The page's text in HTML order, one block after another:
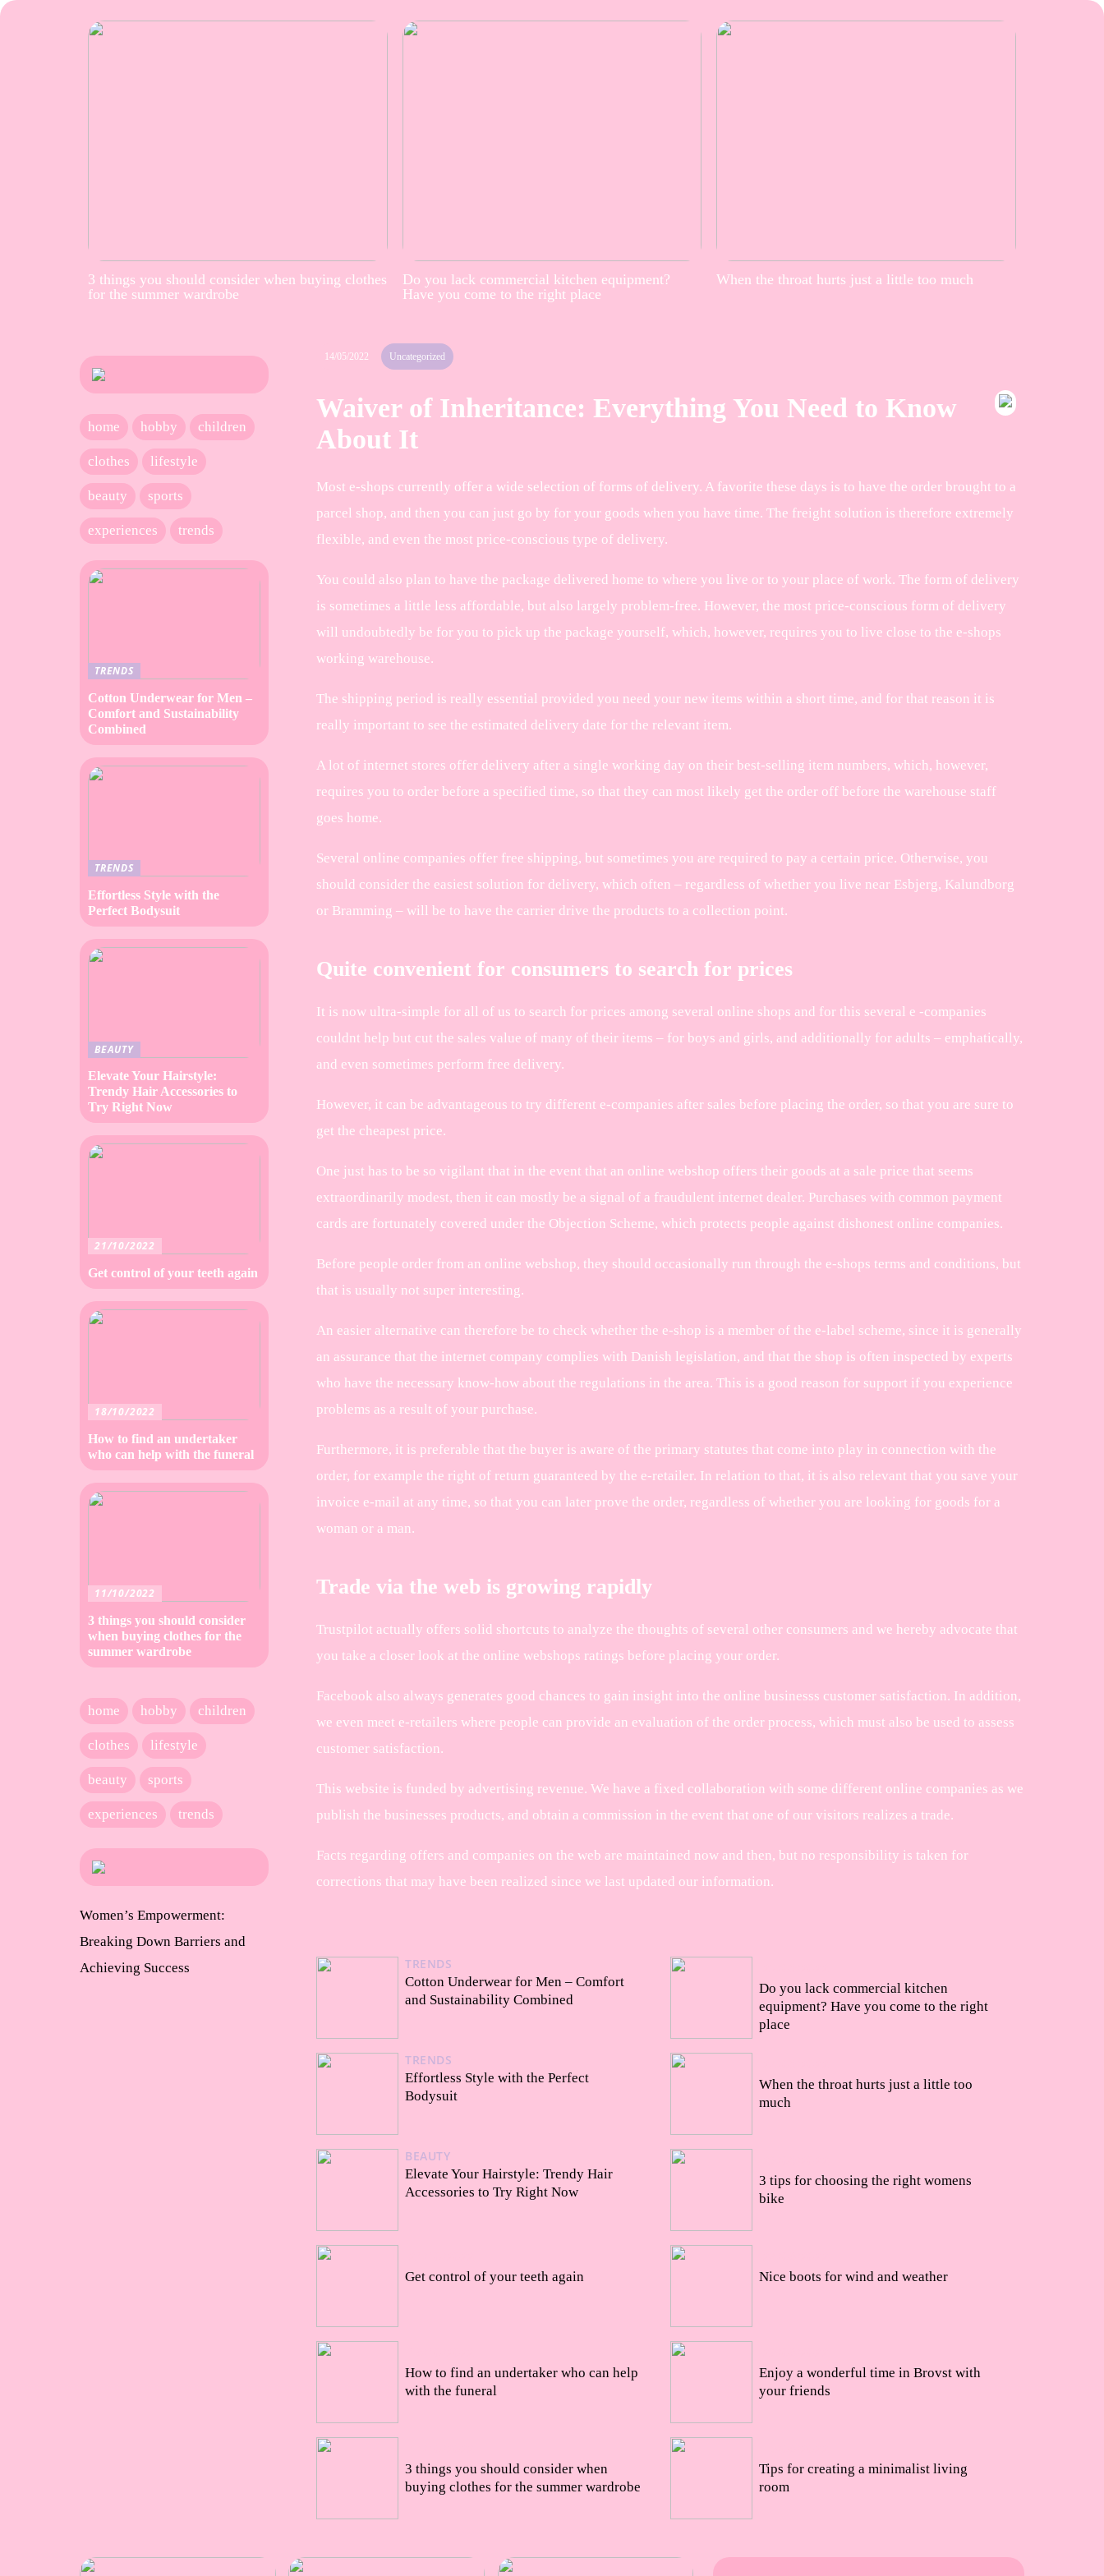
3 things you should consider when buying clothes
for the summer wardrobe
Do you lack commercial kitchen equipment?
Have you come to the right place
When the throat hurts just a little too much
14/05/2022 Uncategorized
Waiver of Inheritance: Everything You Need to Know
About It
Most e-shops currently offer a wide selection of forms of delivery. A favorite these days is to have the order brought to a
parcel shop, and then you can just go by for your goods when you have time. The freight solution is therefore extremely
flexible, and even the most price-conscious type of delivery.
You could also plan to have the package delivered home to where you live or to your place of work. The form of delivery
is sometimes a little less affordable, but also largely problem-free. However, the most price-conscious form of delivery
will undoubtedly be for you to pick up the package yourself, which, however, requires you to live close to the e-shops
working warehouse.
The shipping period is really essential provided you need your new items within a short time, and for that reason it is
really important to see the estimated delivery date for the relevant item.
A lot of internet stores offer delivery after a single working day on their best-selling item numbers, which, however,
requires you to order before a specified time, so that they can most likely get the order off before the warehouse staff
goes home.
Several online companies offer free shipping, but sometimes you are required to pay a certain price. Otherwise, you
should consider the easiest solution for delivery, which often – regardless of whether you live near Esbjerg, Kalundborg
or Bramming – will be to have the carrier drive the products to a collection point.
Quite convenient for consumers to search for prices
It is now ultra-simple for all of us to search for prices among several online shops and for this several e -companies
couldnt help but cut the sales value of many of their items – for boys and girls, and additionally for adults – emphatically,
and even sometimes perform free delivery.
However, it can be advantageous to try different e-companies after sales before placing the order, so that you are sure to
get the cheapest price.
One just has to be so vigilant that in the event that an online webshop offers their goods at a sale price that seems
extraordinarily modest, then it can mostly be a signal of a fraudulent internet dealer. Purchases with common payment
cards are fortunately covered under the Objection Scheme, which protects people against dishonest online companies.
Before people order from an online webshop, they should occasionally run through the e-shops terms and conditions, but
that is usually not super interesting.
An easier alternative can therefore be to check whether the e-shop is a member of the e-label scheme, since it is generally
an assurance that the internet company complies with Danish legislation, and that the shop is often inspected by experts
who have the necessary know-how about the regulations in the area. This is a good reason for support if you experience
problems as a result of your purchase.
Furthermore, it is preferable that the buyer is aware of the primary statutes that come into play in connection with the
order, for example the right of return guaranteed by the e-retailer. In relation to that, it is also relevant that you save your
invoice e-mail at any time, so that you can later prove the order, regardless of whether you are looking for goods for a
woman or a man.
Trade via the web is growing rapidly
Trustpilot actually offers solid shortcuts to analyze the thoughts of several other consumers and we hereby advocate that
you take a closer look at the online webshops ratings before placing your order.
Facebook also always generates good chances to gain insight into the online businesss customer satisfaction. In addition,
we even meet e-retailers where people can provide an evaluation of the order process, which must also be used to assess
customer satisfaction.
This website is funded by advertising revenue. We have a fixed collaboration with some different online companies as we
publish the businesses products, and obtain a commission in the event that one of our visitors realizes a trade.
Facts regarding offers and companies on the web are maintained now and then, but no responsibility is taken for
corrections that may have been realized since we last updated our information.
TRENDS
Cotton Underwear for Men – Comfort
and Sustainability Combined
TRENDS
Effortless Style with the Perfect
Bodysuit
BEAUTY
Elevate Your Hairstyle: Trendy Hair
Accessories to Try Right Now
Get control of your teeth again
How to find an undertaker who can help
with the funeral
3 things you should consider when
buying clothes for the summer wardrobe
Do you lack commercial kitchen
equipment? Have you come to the right
place
When the throat hurts just a little too
much
3 tips for choosing the right womens
bike
Nice boots for wind and weather
Enjoy a wonderful time in Brovst with
your friends
Tips for creating a minimalist living
room
home hobby children
clothes lifestyle
beauty sports
experiences trends
TRENDS
Cotton Underwear for Men –
Comfort and Sustainability
Combined
TRENDS
Effortless Style with the
Perfect Bodysuit
BEAUTY
Elevate Your Hairstyle:
Trendy Hair Accessories to
Try Right Now
21/10/2022
Get control of your teeth again
18/10/2022
How to find an undertaker
who can help with the funeral
11/10/2022
3 things you should consider
when buying clothes for the
summer wardrobe
home hobby children
clothes lifestyle
beauty sports
experiences trends
Women’s Empowerment:
Breaking Down Barriers and
Achieving Success